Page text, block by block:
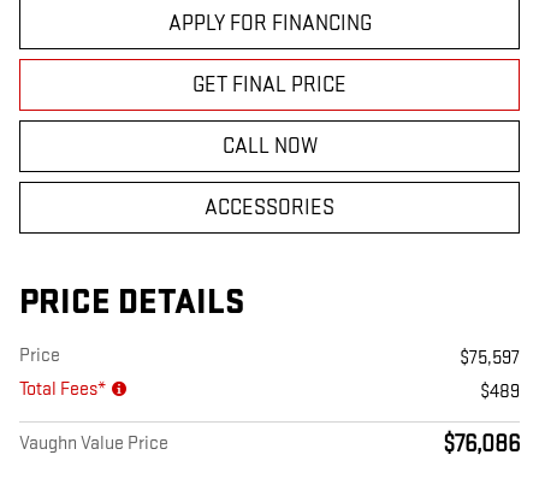
APPLY FOR FINANCING
GET FINAL PRICE
CALL NOW
ACCESSORIES
PRICE DETAILS
Price
$75,597
Total Fees*
$489
Vaughn Value Price $76,086